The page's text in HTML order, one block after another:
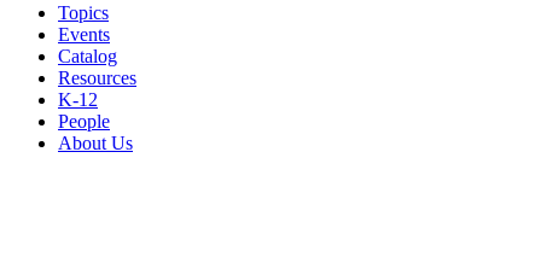
Topics
Events
Catalog
Resources
K-12
People
About Us